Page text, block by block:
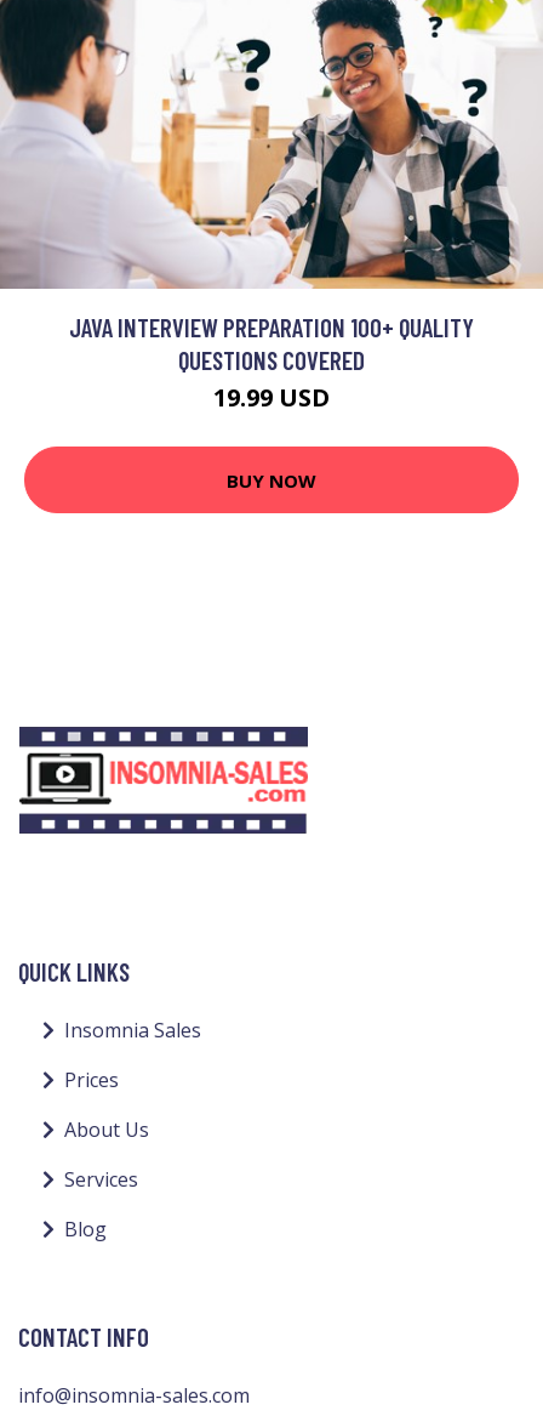
JAVA INTERVIEW PREPARATION 100+ QUALITY
QUESTIONS COVERED
19.99 USD
BUY NOW
QUICK LINKS
Insomnia Sales
Prices
About Us
Services
Blog
CONTACT INFO
info@insomnia-sales.com